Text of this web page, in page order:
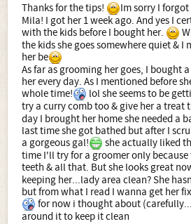
Thanks for the tips!
Im sorry I
Mila! I got her 1 week ago. And yes I
with the kids before I bought her.
the kids she goes somewhere quiet & I
her be
As far as grooming her goes, I bought
her every day. As I mentioned before
whole time!
lol she seems to be
try a curry comb too & give her a treat
day I brought her home she needed a
last time she got bathed but after I
a gorgeous gal!
she actually liked
time I'll try for a groomer only because
teeth & all that. But she looks great
keeping her...lady area clean? She
but from what I read I wanna get her
for now i thought about
around it to keep it clean